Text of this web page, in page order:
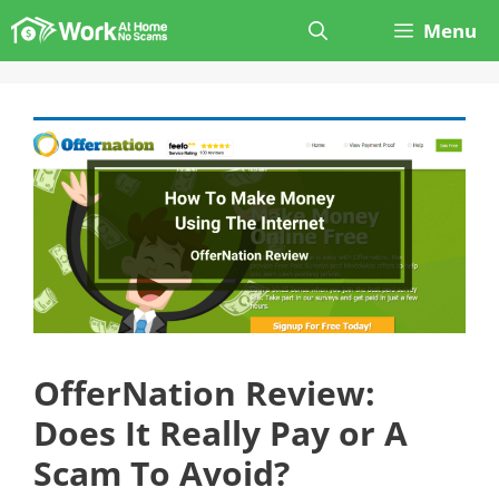
Skip
to
Menu
OfferNation Review:
Does It Really Pay or A
Scam To Avoid?